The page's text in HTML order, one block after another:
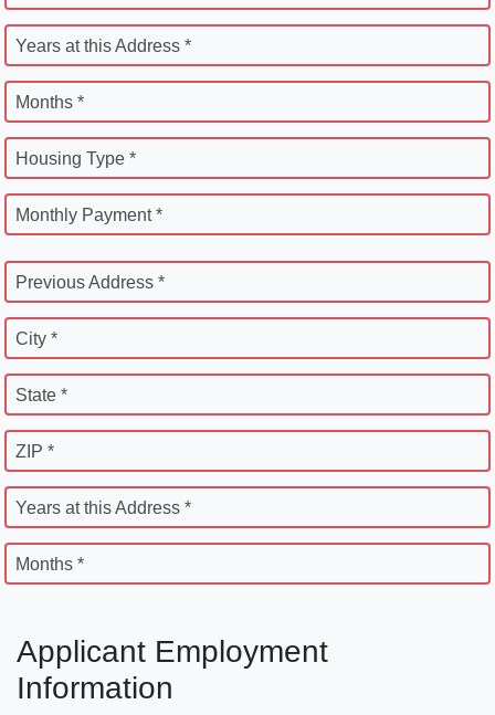
Years at this Address *
Months *
Housing Type *
Monthly Payment *
Previous Address *
City *
State *
ZIP *
Years at this Address *
Months *
Applicant Employment
Information